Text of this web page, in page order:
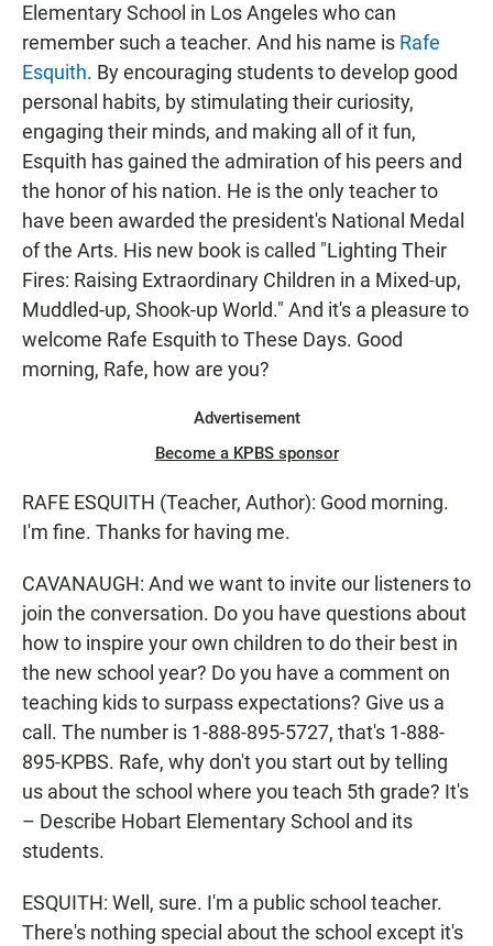
Elementary School in Los Angeles who can
remember such a teacher. And his name is Rafe
Esquith. By encouraging students to develop good
personal habits, by stimulating their curiosity,
engaging their minds, and making all of it fun,
Esquith has gained the admiration of his peers and
the honor of his nation. He is the only teacher to
have been awarded the president's National Medal
of the Arts. His new book is called "Lighting Their
Fires: Raising Extraordinary Children in a Mixed-up,
Muddled-up, Shook-up World." And it's a pleasure to
welcome Rafe Esquith to These Days. Good
morning, Rafe, how are you?
Advertisement
Become a KPBS sponsor
RAFE ESQUITH (Teacher, Author): Good morning.
I'm fine. Thanks for having me.
CAVANAUGH: And we want to invite our listeners to
join the conversation. Do you have questions about
how to inspire your own children to do their best in
the new school year? Do you have a comment on
teaching kids to surpass expectations? Give us a
call. The number is 1-888-895-5727, that's 1-888-
895-KPBS. Rafe, why don't you start out by telling
us about the school where you teach 5th grade? It's
– Describe Hobart Elementary School and its
students.
ESQUITH: Well, sure. I'm a public school teacher.
There's nothing special about the school except it's